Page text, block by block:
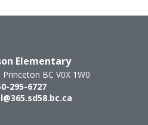
Elementary
Princeton BC V0X 1W0
295-6727